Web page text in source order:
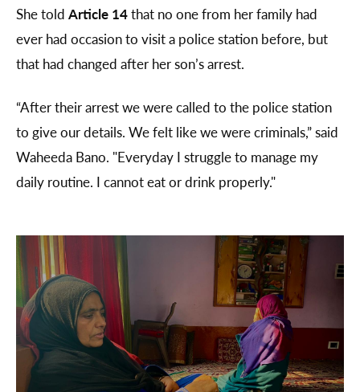
She told Article 14that no one from her family had
ever had occasion to visit a police station before, but
that had changed after her son’s arrest.
“After their arrest we were called to the police station
to give our details. We felt like we were criminals,” said
Waheeda Bano. "Everyday I struggle to manage my
daily routine. I cannot eat or drink properly."